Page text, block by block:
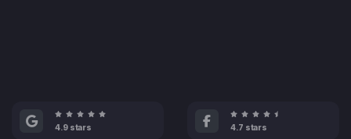
4.9 stars 4.7 stars